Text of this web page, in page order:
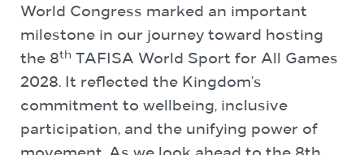
World Congress marked an important
milestone in our journey toward hosting
the 8th
TAFISA World Sport for All Games
2028. It reflected the Kingdom’s
commitment to wellbeing, inclusive
participation, and the unifying power of